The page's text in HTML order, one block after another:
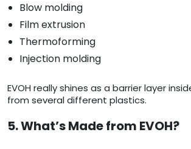
Blow molding
Film extrusion
Thermoforming
Injection molding
EVOH really shines as a barrier layer
from several different plastics.
5. What’s Made from EVOH?